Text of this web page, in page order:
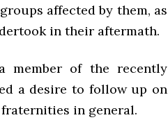
affected by them, as
in their aftermath.
member of the recently
a desire to follow up on
in general.